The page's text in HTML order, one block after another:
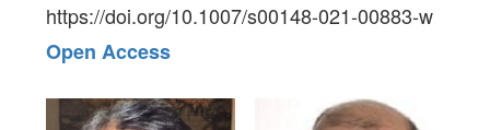
https://doi.org/10.1007/s00148-021-00883-w
Open Access